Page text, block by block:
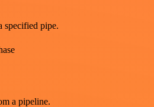
specified pipe.
a pipeline.